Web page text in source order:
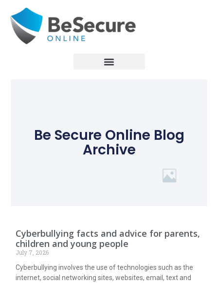
Be Secure Online Blog
Archive
Cyberbullying facts and advice for parents,
children and young people
July 7, 2026
Cyberbullying involves the use of technologies such as the
internet, social networking sites, websites, email, text and